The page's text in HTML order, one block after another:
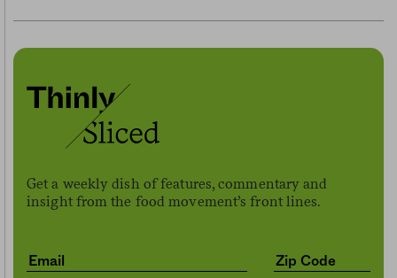
Get a weekly dish of features, commentary and
insight from the food movement’s front lines.